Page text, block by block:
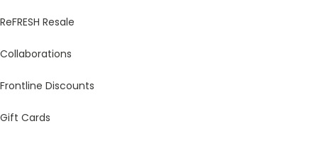
ReFRESH Resale
Collaborations
Frontline Discounts
Gift Cards